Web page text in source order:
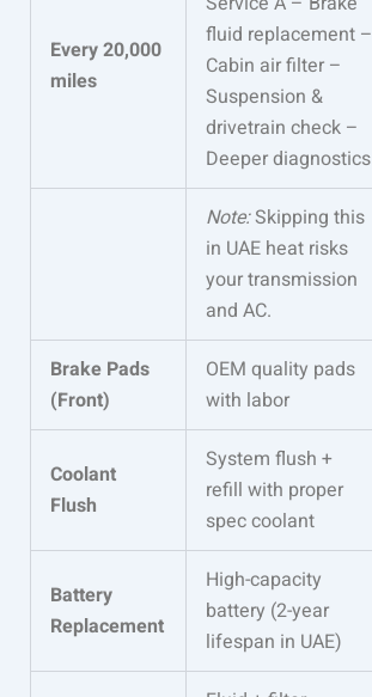
Every 20,000
miles
fluid replacement –
Cabin air filter –
Suspension &
drivetrain check –
Deeper diagnostics
Note:Skipping this
in UAE heat risks
your transmission
and AC.
Brake Pads
(Front)
OEM quality pads
with labor
Coolant
Flush
System flush +
refill with proper
spec coolant
Battery
Replacement
High-capacity
battery (2-year
lifespan in UAE)